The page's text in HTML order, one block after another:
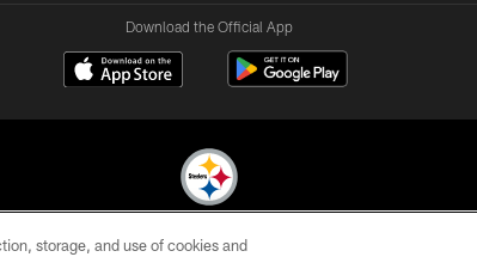
Download the Official App
© 2026 Pittsburgh Steelers. All Rights Reserved
storage, and use of cookies and